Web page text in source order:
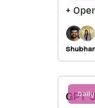
+
GPT